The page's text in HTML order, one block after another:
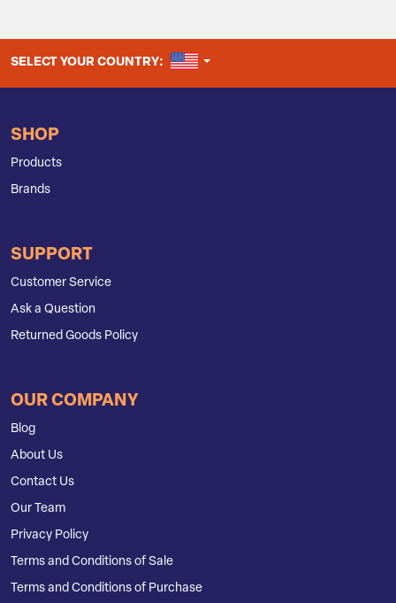
SELECT YOUR COUNTRY: UNITED STATES
SHOP
Products
Brands
SUPPORT
Customer Service
Ask a Question
Returned Goods Policy
OUR COMPANY
Blog
About Us
Contact Us
Our Team
Privacy Policy
Terms and Conditions of Sale
Terms and Conditions of Purchase